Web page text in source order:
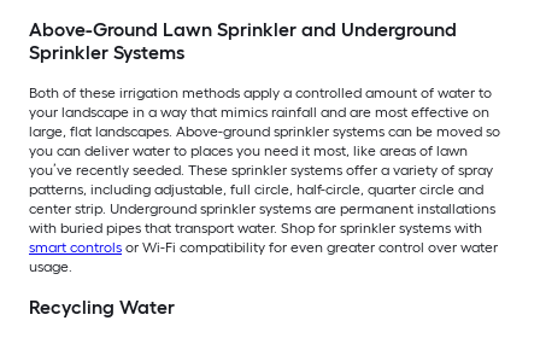
Above-Ground Lawn Sprinkler and Underground
Sprinkler Systems
Both of these irrigation methods apply a controlled amount of water to
your landscape in a way that mimics rainfall and are most effective on
large, flat landscapes. Above-ground sprinkler systems can be moved so
you can deliver water to places you need it most, like areas of lawn
you’ve recently seeded. These sprinkler systems offer a variety of spray
patterns, including adjustable, full circle, half-circle, quarter circle and
center strip. Underground sprinkler systems are permanent installations
with buried pipes that transport water. Shop for sprinkler systems with
smart controls or Wi-Fi compatibility for even greater control over water
usage.
Recycling Water